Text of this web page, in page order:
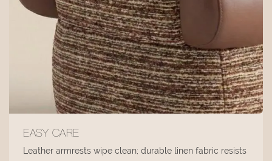
EASY CARE
Leather armrests wipe clean; durable linen fabric resists